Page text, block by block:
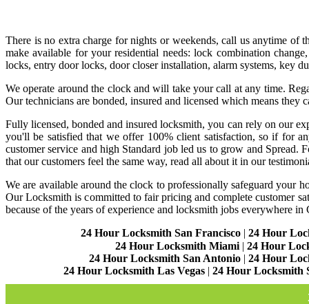
There is no extra charge for nights or weekends, call us anytime of
make available for your residential needs: lock combination
locks, entry door locks, door closer installation, alarm systems, key
We operate around the clock and will take your call at any time.
Our technicians are bonded, insured and licensed which means
Fully licensed, bonded and insured locksmith, you can rely on our
you'll be satisfied that we offer 100% client satisfaction, so if for
customer service and high Standard job led us to grow and Spread.
that our customers feel the same way, read all about it in our
We are available around the clock to professionally safeguard your
Our Locksmith is committed to fair pricing and complete customer
because of the years of experience and locksmith jobs everywhere
24 Hour Locksmith San Francisco| 24 Hour
24 Hour Locksmith Miami| 24 Hour
24 Hour Locksmith San Antonio | 24 Hour
24 Hour Locksmith Las Vegas| 24 Hour Locksmith